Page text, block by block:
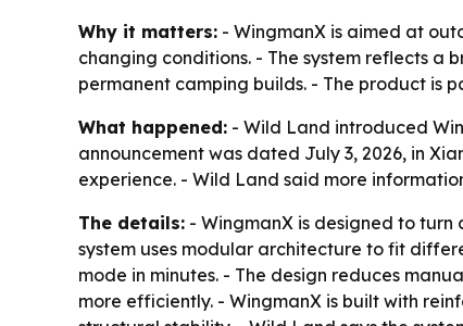
Why it matters: - WingmanX is aimed at
changing conditions. - The system reflects
permanent camping builds. - The product is
What happened: - Wild Land introduced
announcement was dated July 3, 2026, in
experience. - Wild Land said more
The details: - WingmanX is designed to
system uses modular architecture to fit
mode in minutes. - The design reduces
more efficiently. - WingmanX is built with